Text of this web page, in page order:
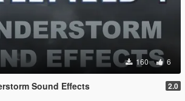
160 6
Sound Effects 2.0